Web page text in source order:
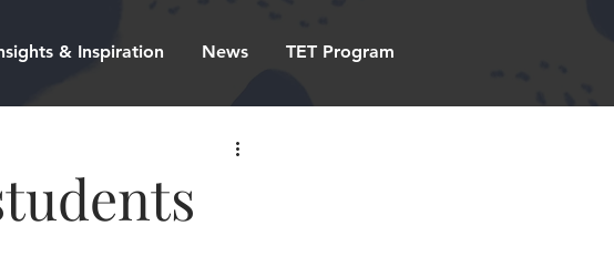
& Inspiration News TET Program